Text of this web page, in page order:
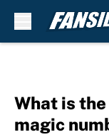
What is the
magic